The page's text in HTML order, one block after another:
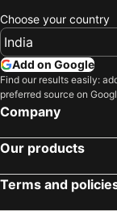
Choose your country
Add on Google
Find our results easily:
preferred source on
Company
Our products
Terms and